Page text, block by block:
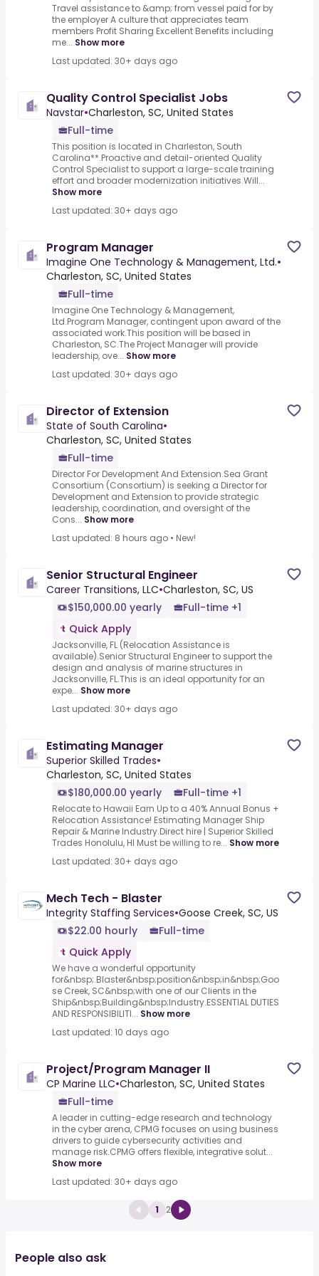
Travel assistance to &amp; from vessel paid for by
the employer A culture that appreciates team
members Profit Sharing Excellent Benefits including
me... Show more
Last updated: 30+ days ago
Quality Control Specialist Jobs
Navstar•Charleston, SC, United States
Full-time
This position is located in Charleston, South
Carolina**.Proactive and detail-oriented Quality
Control Specialist to support a large-scale training
effort and broader modernization initiatives.Will...
Show more
Last updated: 30+ days ago
Program Manager
Imagine One Technology & Management, Ltd.•
Charleston, SC, United States
Full-time
Imagine One Technology & Management,
Ltd.Program Manager, contingent upon award of the
associated work.This position will be based in
Charleston, SC.The Project Manager will provide
leadership, ove... Show more
Last updated: 30+ days ago
Director of Extension
State of South Carolina•
Charleston, SC, United States
Full-time
Director For Development And Extension.Sea Grant
Consortium (Consortium) is seeking a Director for
Development and Extension to provide strategic
leadership, coordination, and oversight of the
Cons... Show more
Last updated: 8 hours ago • New!
Senior Structural Engineer
Career Transitions, LLC•Charleston, SC, US
$150,000.00 yearly
Full-time +1
Quick Apply
Jacksonville, FL (Relocation Assistance is
available).Senior Structural Engineer to support the
design and analysis of marine structures in
Jacksonville, FL.This is an ideal opportunity for an
expe... Show more
Last updated: 30+ days ago
Estimating Manager
Superior Skilled Trades•
Charleston, SC, United States
$180,000.00 yearly
Full-time +1
Relocate to Hawaii Earn Up to a 40% Annual Bonus +
Relocation Assistance! Estimating Manager Ship
Repair & Marine Industry.Direct hire | Superior Skilled
Trades Honolulu, HI Must be willing to re... Show more
Last updated: 30+ days ago
Mech Tech - Blaster
Integrity Staffing Services•Goose Creek, SC, US
$22.00 hourly
Full-time
Quick Apply
We have a wonderful opportunity
for&nbsp;.Blaster&nbsp;position&nbsp;in&nbsp;Goo
se Creek, SC&nbsp;with one of our Clients in the
Ship&nbsp;Building&nbsp;Industry.ESSENTIAL DUTIES
AND RESPONSIBILITI... Show more
Last updated: 10 days ago
Project/Program Manager II
CP Marine LLC•Charleston, SC, United States
Full-time
A leader in cutting-edge research and technology
in the cyber arena, CPMG focuses on using business
drivers to guide cybersecurity activities and
manage risk.CPMG offers flexible, integrative solut...
Show more
Last updated: 30+ days ago
1 2
People also ask